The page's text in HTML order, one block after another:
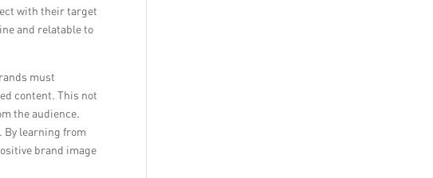
with their target
and relatable to
must
content. This not
the audience.
By learning from
brand image